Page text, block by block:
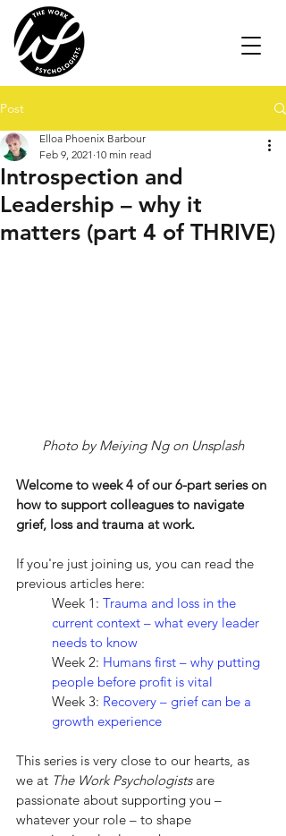
Post
Introspection and
Leadership – why it
matters (part 4 of THRIVE)
Elloa Phoenix Barbour
Feb 9, 2021 10 min read
Photo by Meiying Ng on Unsplash
Welcome to week 4 of our 6-part series on
how to support colleagues to navigate
grief, loss and trauma at work.
If you're just joining us, you can read the
previous articles here:
Week 1: Trauma and loss in the
current context – what every leader
needs to know
Week 2: Humans first – why putting
people before profit is vital
Week 3: Recovery – grief can be a
growth experience
This series is very close to our hearts, as
we at The Work Psychologists are
passionate about supporting you –
whatever your role – to shape